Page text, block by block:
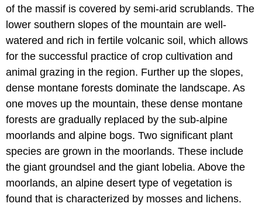
of the massif is covered by semi-arid scrublands. The
lower southern slopes of the mountain are well-
watered and rich in fertile volcanic soil, which allows
for the successful practice of crop cultivation and
animal grazing in the region. Further up the slopes,
dense montane forests dominate the landscape. As
one moves up the mountain, these dense montane
forests are gradually replaced by the sub-alpine
moorlands and alpine bogs. Two significant plant
species are grown in the moorlands. These include
the giant groundsel and the giant lobelia. Above the
moorlands, an alpine desert type of vegetation is
found that is characterized by mosses and lichens.